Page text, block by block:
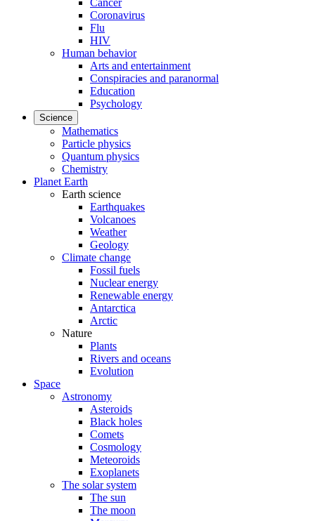
Cancer
Coronavirus
Flu
HIV
Human behavior
Arts and entertainment
Conspiracies and paranormal
Education
Psychology
Science
Mathematics
Particle physics
Quantum physics
Chemistry
Planet Earth
Earth science
Earthquakes
Volcanoes
Weather
Geology
Climate change
Fossil fuels
Nuclear energy
Renewable energy
Antarctica
Arctic
Nature
Plants
Rivers and oceans
Evolution
Space
Astronomy
Asteroids
Black holes
Comets
Cosmology
Meteoroids
Exoplanets
The solar system
The sun
The moon